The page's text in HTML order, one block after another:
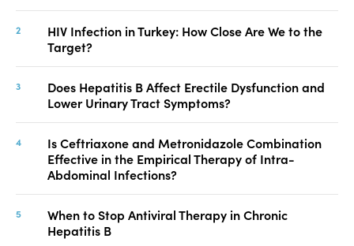
HIV Infection in Turkey: How Close Are We to the
Target?
Does Hepatitis B Affect Erectile Dysfunction and
Lower Urinary Tract Symptoms?
Is Ceftriaxone and Metronidazole Combination
Effective in the Empirical Therapy of Intra-
Abdominal Infections?
When to Stop Antiviral Therapy in Chronic
Hepatitis B